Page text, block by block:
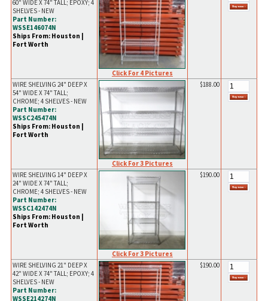
60" WIDE X 74" TALL; EPOXY; 4
SHELVES - NEW
Part Number:
WSSE146074N
Ships From: Houston |
Fort Worth
Click For 4 Pictures
WIRE SHELVING 24" DEEP X
54" WIDE X 74" TALL;
CHROME; 4 SHELVES - NEW
Part Number:
WSSC245474N
Ships From: Houston |
Fort Worth
Click For 3 Pictures
$188.00
WIRE SHELVING 14" DEEP X
24" WIDE X 74" TALL;
CHROME; 4 SHELVES - NEW
Part Number:
WSSC142474N
Ships From: Houston |
Fort Worth
Click For 3 Pictures
$190.00
WIRE SHELVING 21" DEEP X
42" WIDE X 74" TALL; EPOXY; 4
SHELVES - NEW
Part Number:
WSSE214274N
$190.00